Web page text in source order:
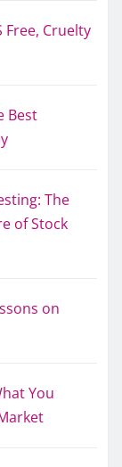
Free, Cruelty
Best
The
of Stock
on
You